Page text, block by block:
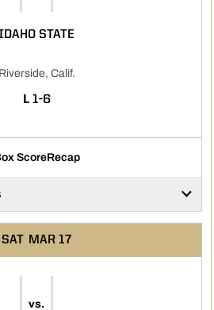
STATE
Riverside, Calif.
L LOSS
1-6
ScoreRecap
SAT MAR 17
vs.